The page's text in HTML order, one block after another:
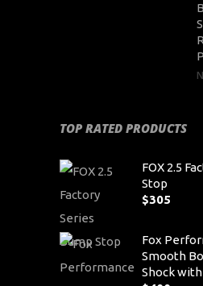
TOP RATED PRODUCTS
FOX 2.5
Stop
$305
Fox
Smooth
Shock